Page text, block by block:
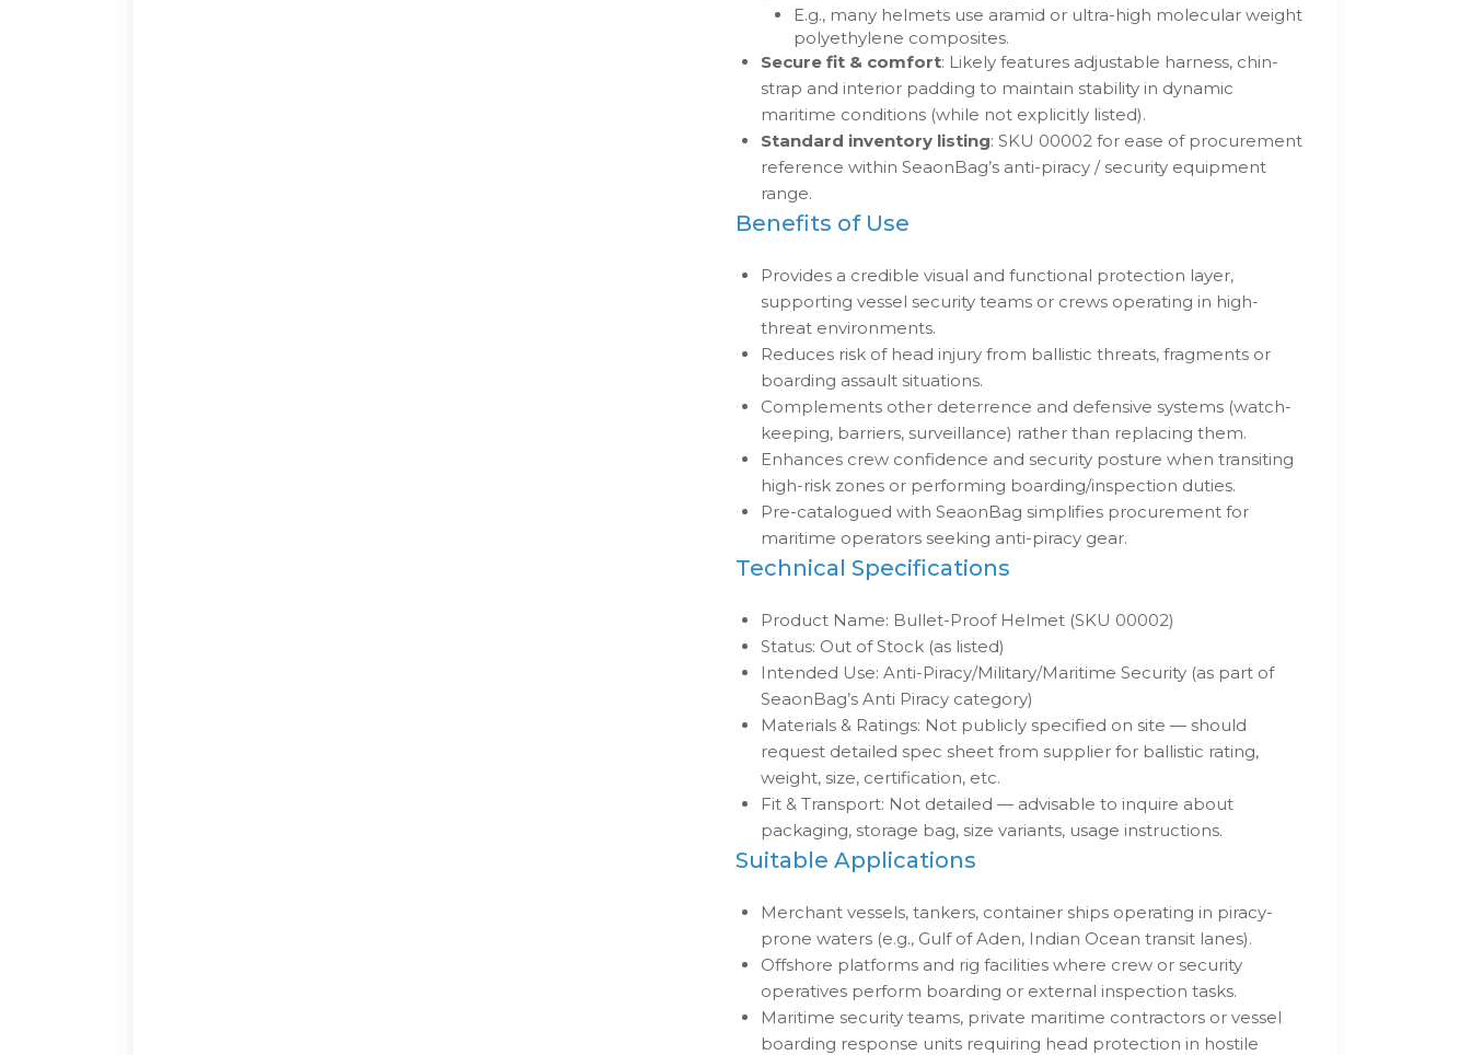
E.g., many helmets use aramid or ultra-high molecular weight
polyethylene composites.
Secure fit & comfort: Likely features adjustable harness, chin-
strap and interior padding to maintain stability in dynamic
maritime conditions (while not explicitly listed).
Standard inventory listing: SKU 00002 for ease of procurement
reference within SeaonBag’s anti-piracy / security equipment
range.
Benefits of Use
Provides a credible visual and functional protection layer,
supporting vessel security teams or crews operating in high-
threat environments.
Reduces risk of head injury from ballistic threats, fragments or
boarding assault situations.
Complements other deterrence and defensive systems (watch-
keeping, barriers, surveillance) rather than replacing them.
Enhances crew confidence and security posture when transiting
high-risk zones or performing boarding/inspection duties.
Pre-catalogued with SeaonBag simplifies procurement for
maritime operators seeking anti-piracy gear.
Technical Specifications
Product Name: Bullet-Proof Helmet (SKU 00002)
Status: Out of Stock (as listed)
Intended Use: Anti-Piracy/Military/Maritime Security (as part of
SeaonBag’s Anti Piracy category)
Materials & Ratings: Not publicly specified on site — should
request detailed spec sheet from supplier for ballistic rating,
weight, size, certification, etc.
Fit & Transport: Not detailed — advisable to inquire about
packaging, storage bag, size variants, usage instructions.
Suitable Applications
Merchant vessels, tankers, container ships operating in piracy-
prone waters (e.g., Gulf of Aden, Indian Ocean transit lanes).
Offshore platforms and rig facilities where crew or security
operatives perform boarding or external inspection tasks.
Maritime security teams, private maritime contractors or vessel
boarding response units requiring head protection in hostile